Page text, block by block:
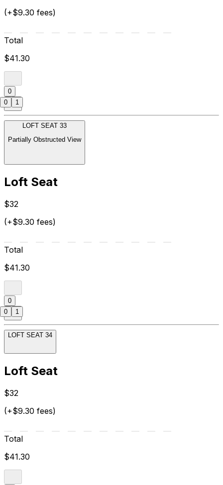
(+$9.30 fees)
Total
$41.30
0
LOFT SEAT 33
Partially Obstructed View
Loft Seat
$32
(+$9.30 fees)
Total
$41.30
0
LOFT SEAT 34
Loft Seat
$32
(+$9.30 fees)
Total
$41.30
0 1
0 1